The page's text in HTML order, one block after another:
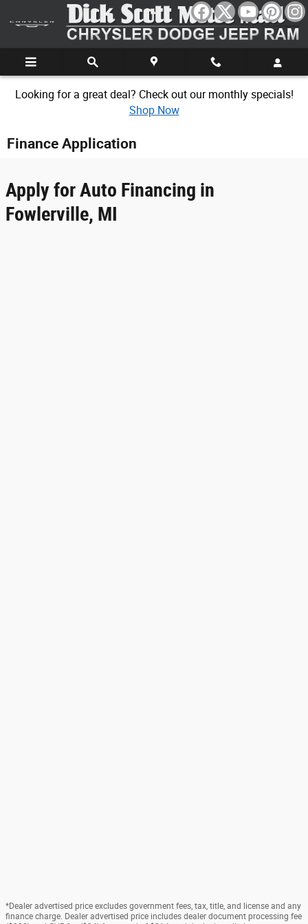
Skip to main content
Looking for a great deal? Check out our monthly specials!
Shop Now
Finance Application
Apply for Auto Financing in
Fowlerville, MI
*Dealer advertised price excludes government fees, tax, title, and license and any
finance charge. Dealer advertised price includes dealer document processing fee